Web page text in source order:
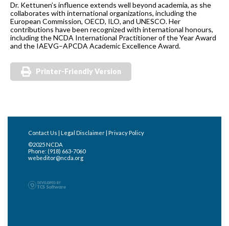
Dr. Kettunen’s influence extends well beyond academia, as she
collaborates with international organizations, including the
European Commission, OECD, ILO, and UNESCO. Her
contributions have been recognized with international honours,
including the NCDA International Practitioner of the Year Award
and the IAEVG–APCDA Academic Excellence Award.
Printer-Friendly Version
Contact Us Legal Disclaimer Privacy Policy
©2025 NCDA
Phone: (918) 663-7060
webeditor@ncda.org